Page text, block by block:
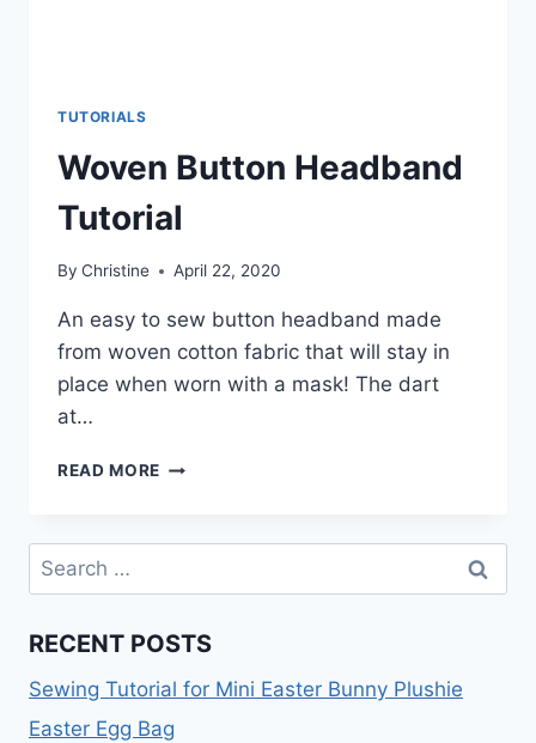
TUTORIALS
Woven Button Headband
Tutorial
By Christine April 22, 2020
An easy to sew button headband made
from woven cotton fabric that will stay in
place when worn with a mask! The dart
at…
READ MORE WOVEN
TUTORIAL
Search
for:
RECENT POSTS
Sewing Tutorial for Mini Easter Bunny Plushie
Easter Egg Bag